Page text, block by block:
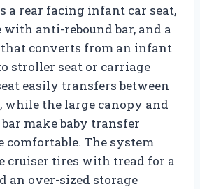
a rear facing infant car seat,
with anti-rebound bar, and a
converts from an infant
stroller seat or carriage
easily transfers between
while the large canopy and
make baby transfer
comfortable. The system
cruiser tires with tread for a
an over-sized storage